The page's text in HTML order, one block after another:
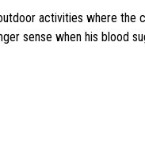
activities where
sense when his blood